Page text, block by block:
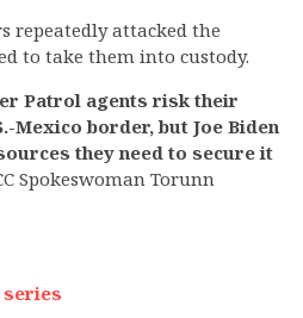
repeatedly attacked the
to take them into custody.
Patrol agents risk their
Mexico border, but Joe Biden
they need to secure it
Spokeswoman Torunn
series